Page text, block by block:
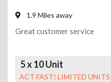
1.9 Miles away
Great customer service
5 x 10 Unit
ACT FAST! LIMITED UNITS